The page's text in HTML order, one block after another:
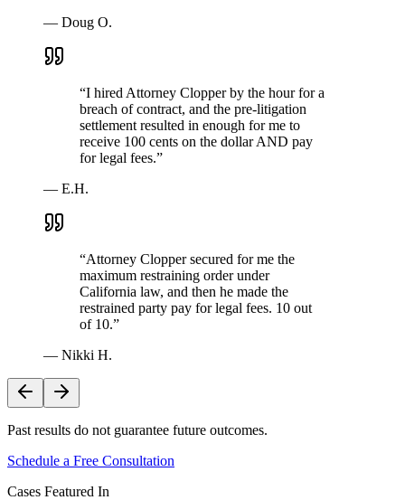
— Doug O.
“I hired Attorney Clopper by the hour for a
breach of contract, and the pre-litigation
settlement resulted in enough for me to
receive 100 cents on the dollar AND pay
for legal fees.”
— E.H.
“Attorney Clopper secured for me the
maximum restraining order under
California law, and then he made the
restrained party pay for legal fees. 10 out
of 10.”
— Nikki H.
Past results do not guarantee future outcomes.
Schedule a Free Consultation
Cases Featured In